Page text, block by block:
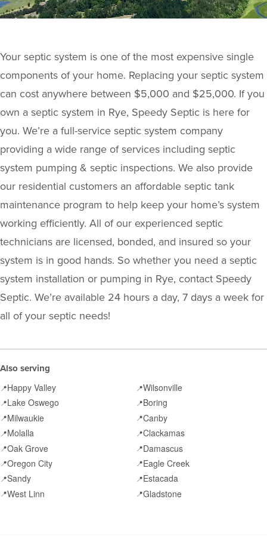
Your septic system is one of the most expensive single
components of your home. Replacing your septic system
can cost anywhere between $5,000 and $25,000. If you
own a septic system in Rye, Speedy Septic is here for
you. We’re a full-service septic system company
providing a wide range of services including septic
system pumping & septic inspections. We also provide
our residential customers an affordable septic tank
maintenance program to help keep your home’s system
working efficiently. All of our experienced septic
technicians are licensed, bonded, and insured so your
system is in good hands. So whether you need a septic
system installation or pumping in Rye, contact Speedy
Septic. We’re available 24 hours a day, 7 days a week for
all of your septic needs!
Also serving
📍Happy Valley 📍Wilsonville
📍Lake Oswego 📍Boring
📍Milwaukie 📍Canby
📍Molalla 📍Clackamas
📍Oak Grove 📍Damascus
📍Oregon City 📍Eagle Creek
📍Sandy 📍Estacada
📍West Linn 📍Gladstone